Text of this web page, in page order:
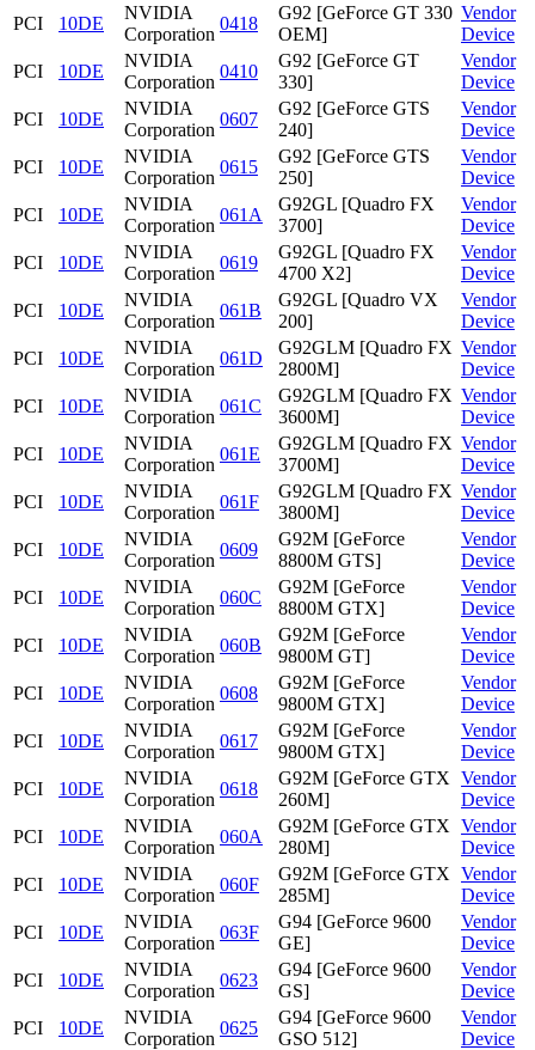
PCI
10DE
NVIDIA
Corporation
0418
G92 [GeForce GT 330
OEM]
Vendor
Device
PCI
10DE
NVIDIA
Corporation
0410
G92 [GeForce GT
330]
Vendor
Device
PCI
10DE
NVIDIA
Corporation
0607
G92 [GeForce GTS
240]
Vendor
Device
PCI
10DE
NVIDIA
Corporation
0615
G92 [GeForce GTS
250]
Vendor
Device
PCI
10DE
NVIDIA
Corporation
061A
G92GL [Quadro FX
3700]
Vendor
Device
PCI
10DE
NVIDIA
Corporation
0619
G92GL [Quadro FX
4700 X2]
Vendor
Device
PCI
10DE
NVIDIA
Corporation
061B
G92GL [Quadro VX
200]
Vendor
Device
PCI
10DE
NVIDIA
Corporation
061D
G92GLM [Quadro FX
2800M]
Vendor
Device
PCI
10DE
NVIDIA
Corporation
061C
G92GLM [Quadro FX
3600M]
Vendor
Device
PCI
10DE
NVIDIA
Corporation
061E
G92GLM [Quadro FX
3700M]
Vendor
Device
PCI
10DE
NVIDIA
Corporation
061F
G92GLM [Quadro FX
3800M]
Vendor
Device
PCI
10DE
NVIDIA
Corporation
0609
G92M [GeForce
8800M GTS]
Vendor
Device
PCI
10DE
NVIDIA
Corporation
060C
G92M [GeForce
8800M GTX]
Vendor
Device
PCI
10DE
NVIDIA
Corporation
060B
G92M [GeForce
9800M GT]
Vendor
Device
PCI
10DE
NVIDIA
Corporation
0608
G92M [GeForce
9800M GTX]
Vendor
Device
PCI
10DE
NVIDIA
Corporation
0617
G92M [GeForce
9800M GTX]
Vendor
Device
PCI
10DE
NVIDIA
Corporation
0618
G92M [GeForce GTX
260M]
Vendor
Device
PCI
10DE
NVIDIA
Corporation
060A
G92M [GeForce GTX
280M]
Vendor
Device
PCI
10DE
NVIDIA
Corporation
060F
G92M [GeForce GTX
285M]
Vendor
Device
PCI
10DE
NVIDIA
Corporation
063F
G94 [GeForce 9600
GE]
Vendor
Device
PCI
10DE
NVIDIA
Corporation
0623
G94 [GeForce 9600
GS]
Vendor
Device
PCI
10DE
NVIDIA
Corporation
0625
G94 [GeForce 9600
GSO 512]
Vendor
Device